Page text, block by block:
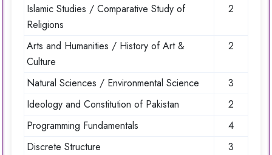
Islamic Studies / Comparative Study of
Religions
2
Arts and Humanities / History of Art &
Culture
2
Natural Sciences / Environmental Science
3
Ideology and Constitution of Pakistan
2
Programming Fundamentals
4
Discrete Structure
3